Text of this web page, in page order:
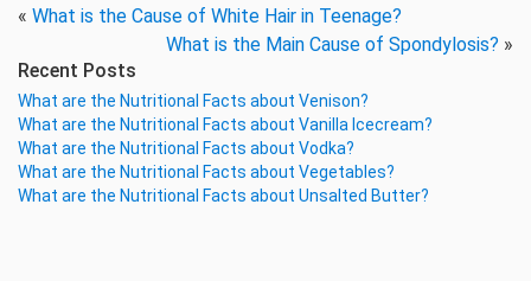
« What is the Cause of White Hair in Teenage?
What is the Main Cause of Spondylosis? »
Recent Posts
What are the Nutritional Facts about Venison?
What are the Nutritional Facts about Vanilla Icecream?
What are the Nutritional Facts about Vodka?
What are the Nutritional Facts about Vegetables?
What are the Nutritional Facts about Unsalted Butter?